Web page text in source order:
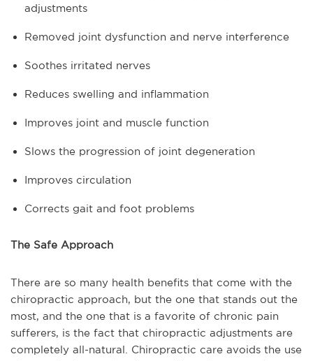
adjustments
Removed joint dysfunction and nerve interference
Soothes irritated nerves
Reduces swelling and inflammation
Improves joint and muscle function
Slows the progression of joint degeneration
Improves circulation
Corrects gait and foot problems
The Safe Approach
There are so many health benefits that come with the
chiropractic approach, but the one that stands out the
most, and the one that is a favorite of chronic pain
sufferers, is the fact that chiropractic adjustments are
completely all-natural. Chiropractic care avoids the use